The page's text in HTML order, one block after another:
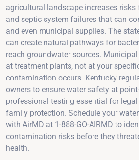
agricultural landscape increases
and septic system failures that can
and even municipal supplies. The
can create natural pathways for
reach groundwater sources.
at treatment plants, not at your
contamination occurs. Kentucky
owners to ensure water safety at
professional testing essential for
family protection. Schedule your
with AirMD at 1-888-GO-AIRMD to
contamination risks before they
health.